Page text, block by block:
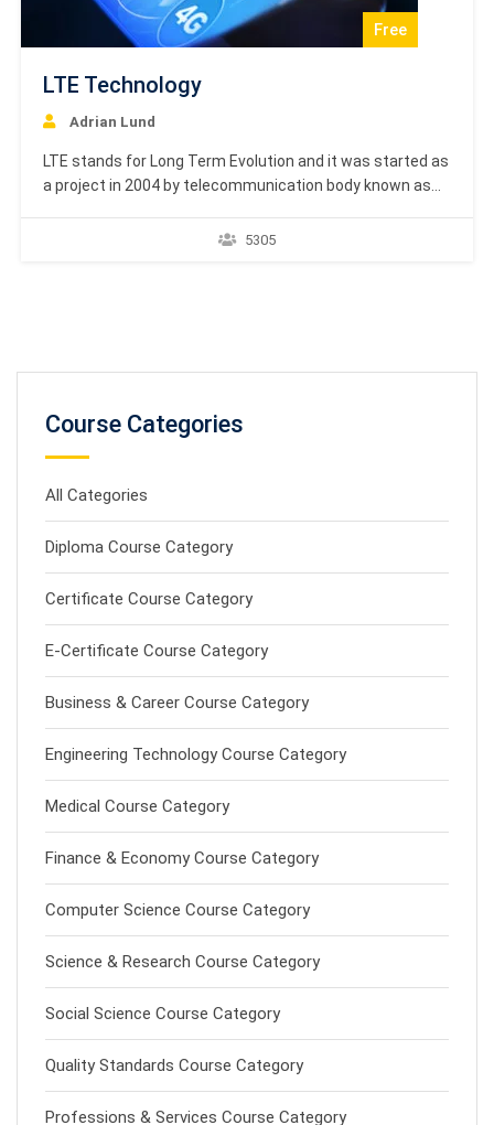
Free
LTE Technology
Adrian Lund
LTE stands for Long Term Evolution and it was started as
a project in 2004 by telecommunication body known as
evolved from an earlier 3GPP system known as the
5305
Course Categories
All Categories
Diploma Course Category
Certificate Course Category
E-Certificate Course Category
Business & Career Course Category
Engineering Technology Course Category
Medical Course Category
Finance & Economy Course Category
Computer Science Course Category
Science & Research Course Category
Social Science Course Category
Quality Standards Course Category
Professions & Services Course Category